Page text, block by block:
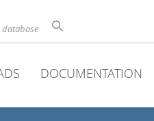
DOCUMENTATION